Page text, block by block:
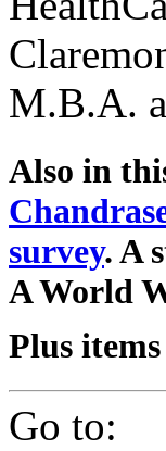
M.B.A.
Also in
survey. A
A World
Plus items
Go to: